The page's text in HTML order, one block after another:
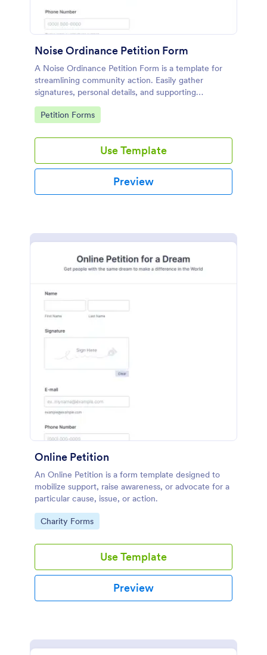
Noise Ordinance Petition Form
A Noise Ordinance Petition Form is a template for
streamlining community action. Easily gather
signatures, personal details, and supporting
comments from your neighbors. This digital solution
expedites the process of lobbying against disruptive
Go to Category:
Petition Forms
Use Template
Preview
Online Petition
An Online Petition is a form template designed to
mobilize support, raise awareness, or advocate for a
particular cause, issue, or action.
Go to Category:
Charity Forms
Use Template
Preview